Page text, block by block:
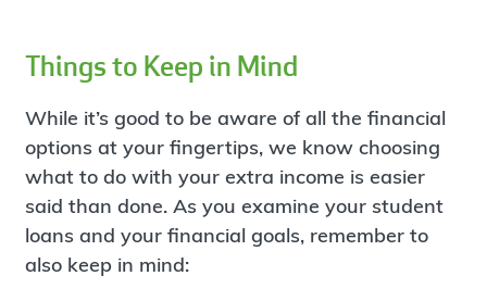
Things to Keep in Mind
While it’s good to be aware of all the financial
options at your fingertips, we know choosing
what to do with your extra income is easier
said than done. As you examine your student
loans and your financial goals, remember to
also keep in mind: